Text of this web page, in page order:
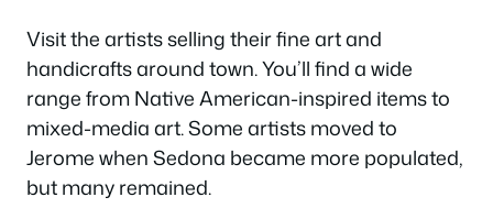
Visit the artists selling their fine art and
handicrafts around town. You’ll find a wide
range from Native American-inspired items to
mixed-media art. Some artists moved to
Jerome when Sedona became more populated,
but many remained.